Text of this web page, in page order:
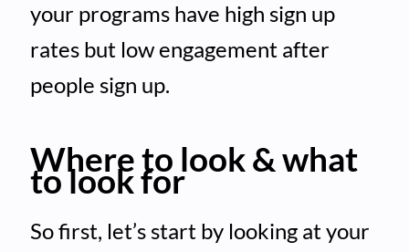
your programs have high sign up
rates but low engagement after
people sign up.
Where to look & what
to look for
So first, let’s start by looking at your